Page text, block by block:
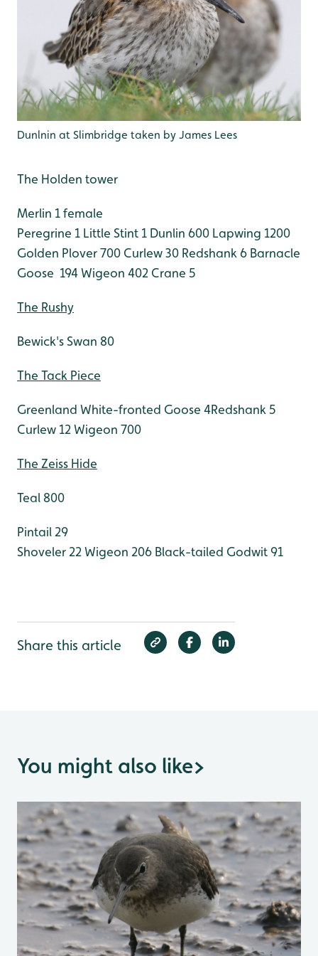
Dunlnin at Slimbridge taken by James Lees
The Holden tower
Merlin 1 female
Peregrine 1 Little Stint 1 Dunlin 600 Lapwing 1200
Golden Plover 700 Curlew 30 Redshank 6 Barnacle
Goose 194Wigeon 402 Crane 5
The Rushy
Bewick's Swan 80
The Tack Piece
Greenland White-fronted Goose 4Redshank 5
Curlew 12Wigeon 700
The Zeiss Hide
Teal 800
Pintail 29
Shoveler 22Wigeon 206 Black-tailed Godwit 91
Share this article
You might also like>